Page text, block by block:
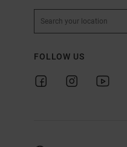
FOLLOW US